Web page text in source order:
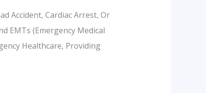
Accident, Cardiac Arrest, Or
EMTs (Emergency Medical
Healthcare, Providing